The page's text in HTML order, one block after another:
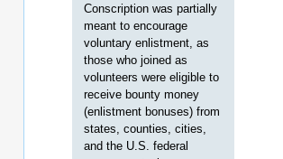
Conscription was partially
meant to encourage
voluntary enlistment, as
those who joined as
volunteers were eligible to
receive bounty money
(enlistment bonuses) from
states, counties, cities,
and the U.S. federal